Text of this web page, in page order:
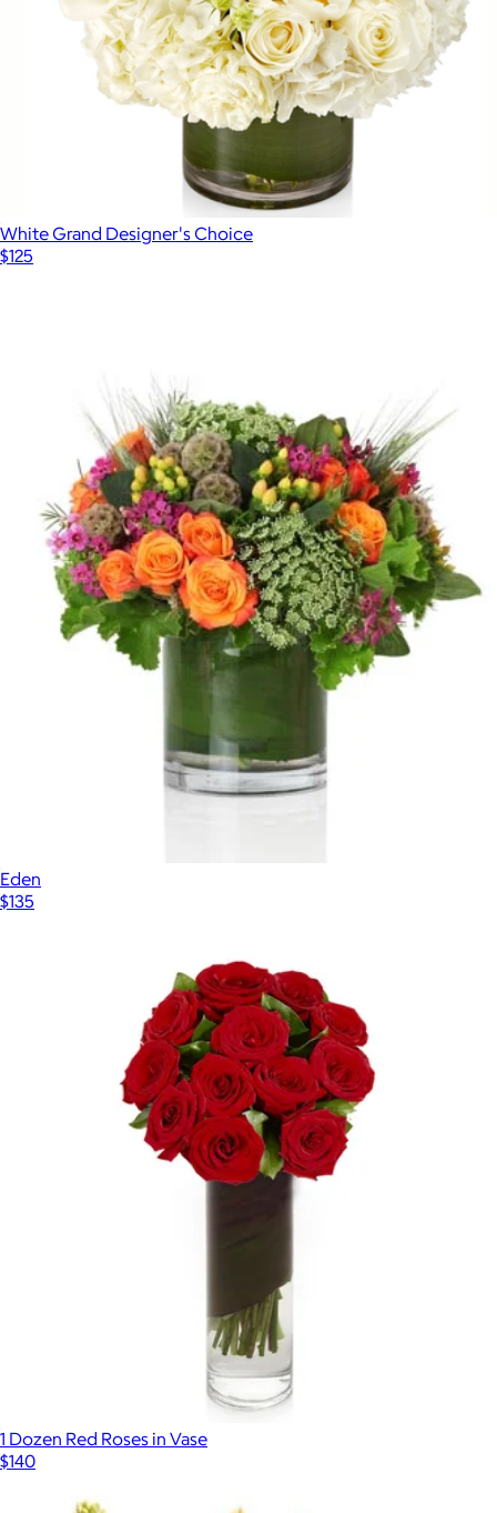
White Grand Designer's Choice
$125
Eden
$135
1 Dozen Red Roses in Vase
$140